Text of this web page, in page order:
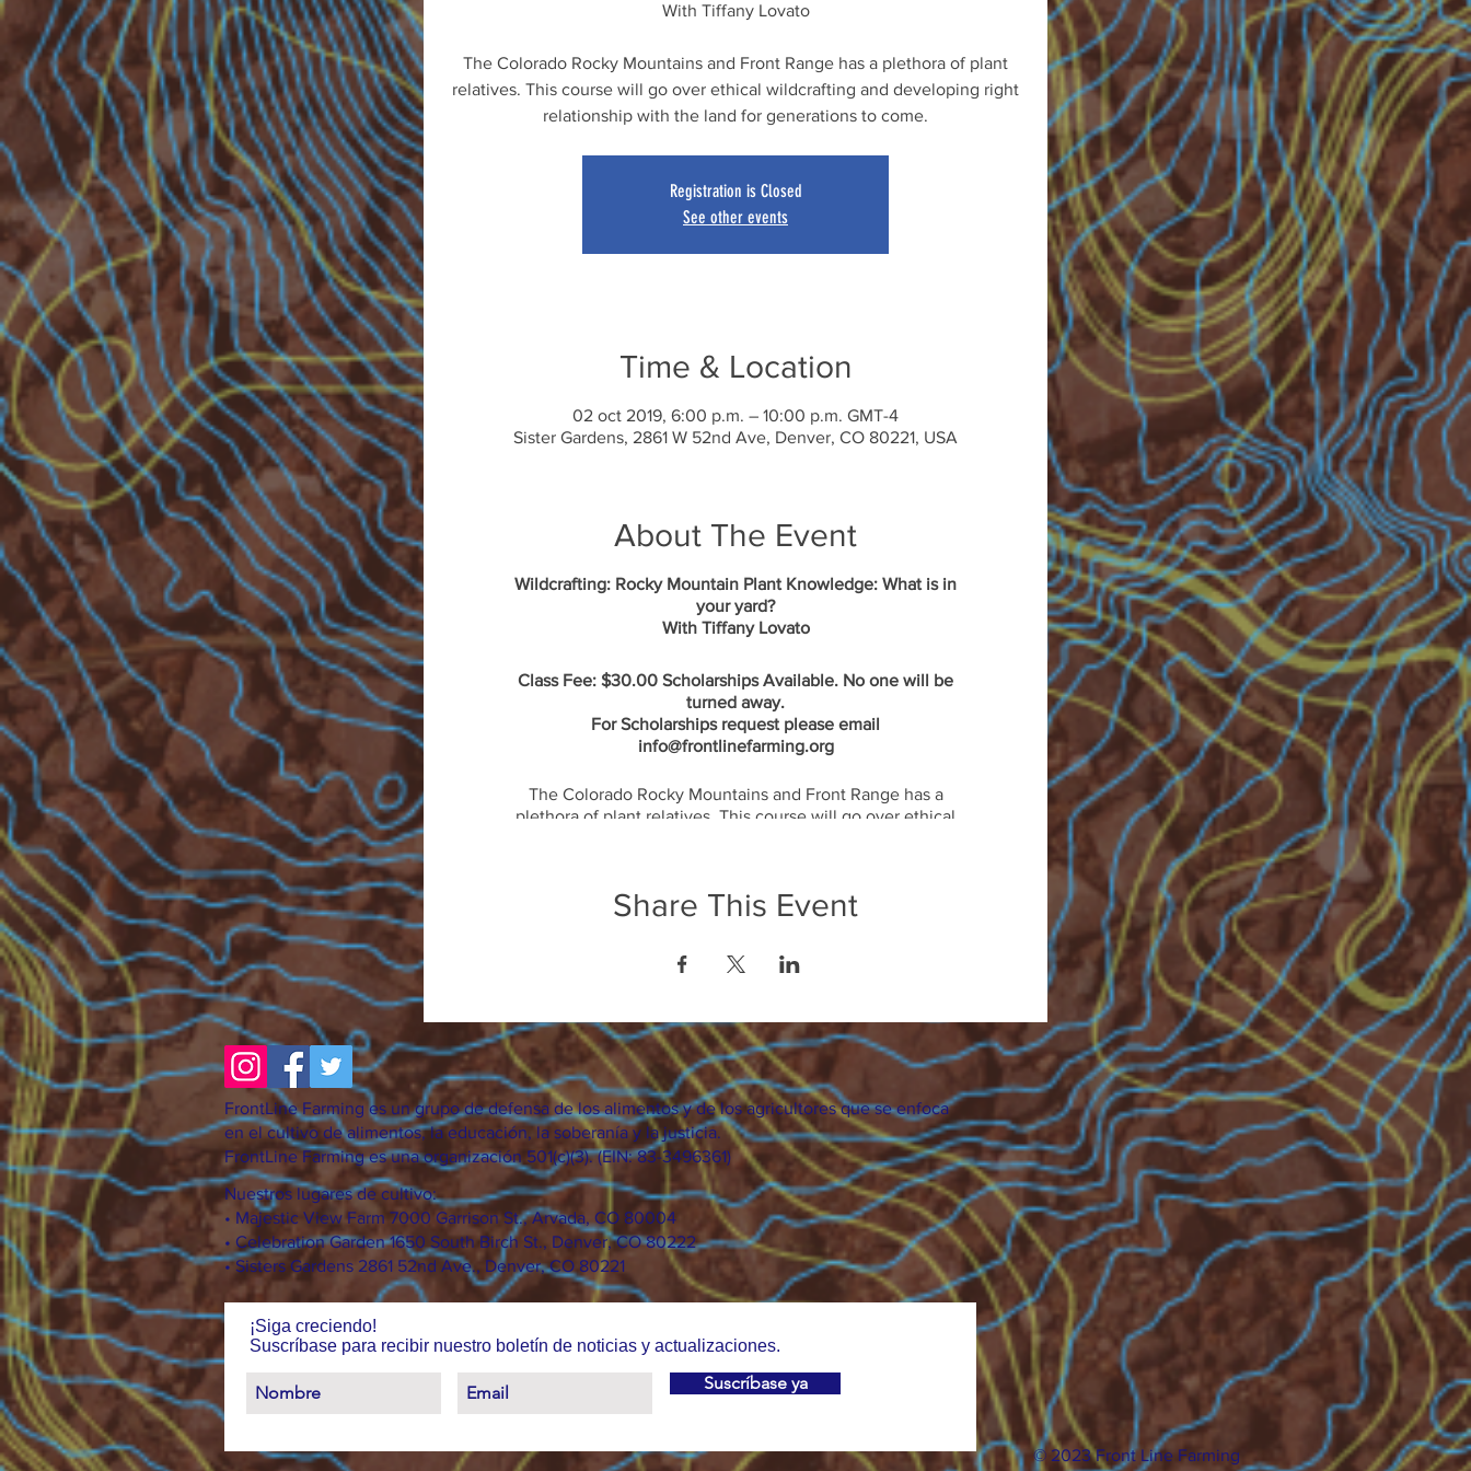
With Tiffany Lovato
The Colorado Rocky Mountains and Front Range has a plethora of plant
relatives. This course will go over ethical wildcrafting and developing right
relationship with the land for generations to come.
Registration is Closed
See other events
Time & Location
02 oct 2019, 6:00 p.m. – 10:00 p.m. GMT-4
Sister Gardens, 2861 W 52nd Ave, Denver, CO 80221, USA
About The Event
Wildcrafting: Rocky Mountain Plant Knowledge: What is in
your yard?
With Tiffany Lovato
Class Fee: $30.00 Scholarships Available. No one will be
turned away.
For Scholarships request please email
info@frontlinefarming.org
The Colorado Rocky Mountains and Front Range has a
plethora of plant relatives. This course will go over ethical
to involve all your senses as I introduce you to tinctures, teas,
Share This Event
FrontLine Farming es un grupo de defensa de los alimentos y de los agricultores que se enfoca
en el cultivo de alimentos, la educación, la soberanía y la justicia.
FrontLine Farming es una organización 501(c)(3). (EIN: 83-3496361)
Nuestros lugares de cultivo:
• Majestic View Farm 7000 Garrison St., Arvada, CO 80004
• Celebration Garden 1650 South Birch St., Denver, CO 80222
• Sisters Gardens 2861 52nd Ave., Denver, CO 80221
¡Siga creciendo!
Suscríbase para recibir nuestro boletín de noticias y actualizaciones.
Suscríbase ya
© 2023 Front Line Farming